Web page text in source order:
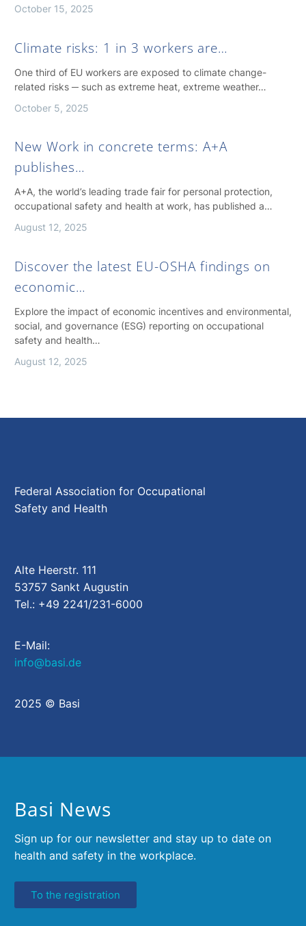
October 15, 2025
Climate risks: 1 in 3 workers are…
One third of EU workers are exposed to climate change-
related risks ─ such as extreme heat, extreme weather…
October 5, 2025
New Work in concrete terms: A+A
publishes…
A+A, the world’s leading trade fair for personal protection,
occupational safety and health at work, has published a…
August 12, 2025
Discover the latest EU-OSHA findings on
economic…
Explore the impact of economic incentives and environmental,
social, and governance (ESG) reporting on occupational
safety and health…
August 12, 2025
Federal Association for Occupational
Safety and Health
Alte Heerstr. 111
53757 Sankt Augustin
Tel.: +49 2241/231-6000
E-Mail:
info@basi.de
2025 © Basi
Basi News
Sign up for our newsletter and stay up to date on
health and safety in the workplace.
To the registration